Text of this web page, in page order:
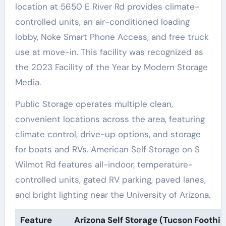
location at 5650 E River Rd provides climate-
controlled units, an air-conditioned loading
lobby, Noke Smart Phone Access, and free truck
use at move-in. This facility was recognized as
the 2023 Facility of the Year by Modern Storage
Media.
Public Storage operates multiple clean,
convenient locations across the area, featuring
climate control, drive-up options, and storage
for boats and RVs. American Self Storage on S
Wilmot Rd features all-indoor, temperature-
controlled units, gated RV parking, paved lanes,
and bright lighting near the University of Arizona.
Feature Arizona Self Storage (Tucson